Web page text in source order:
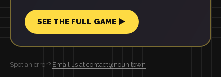
SEE THE FULL GAME ▶
Spot an error? Email us at contact@noun.town